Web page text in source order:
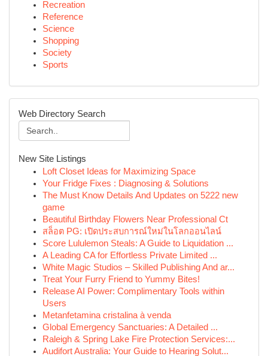
Recreation
Reference
Science
Shopping
Society
Sports
Web Directory Search
New Site Listings
Loft Closet Ideas for Maximizing Space
Your Fridge Fixes : Diagnosing & Solutions
The Must Know Details And Updates on 5222 new
game
Beautiful Birthday Flowers Near Professional Ct
สล็อต PG: เปิดประสบการณ์ใหม่ในโลกออนไลน์
Score Lululemon Steals: A Guide to Liquidation ...
A Leading CA for Effortless Private Limited ...
White Magic Studios – Skilled Publishing And ar...
Treat Your Furry Friend to Yummy Bites!
Release AI Power: Complimentary Tools within
Users
Metanfetamina cristalina à venda
Global Emergency Sanctuaries: A Detailed ...
Raleigh & Spring Lake Fire Protection Services:...
Audifort Australia: Your Guide to Hearing Solut...